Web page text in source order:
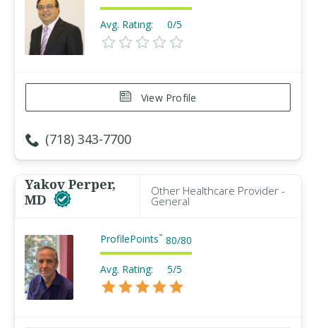
Avg. Rating: 0/5
View Profile
(718) 343-7700
Yakov Perper,
MD
Other Healthcare Provider -
General
ProfilePoints™ 80/80
Avg. Rating: 5/5